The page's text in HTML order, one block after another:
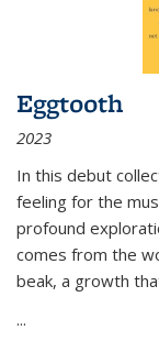
Eggtooth
2023
In this debut
feeling for the
profound
comes from the
beak, a growth
...